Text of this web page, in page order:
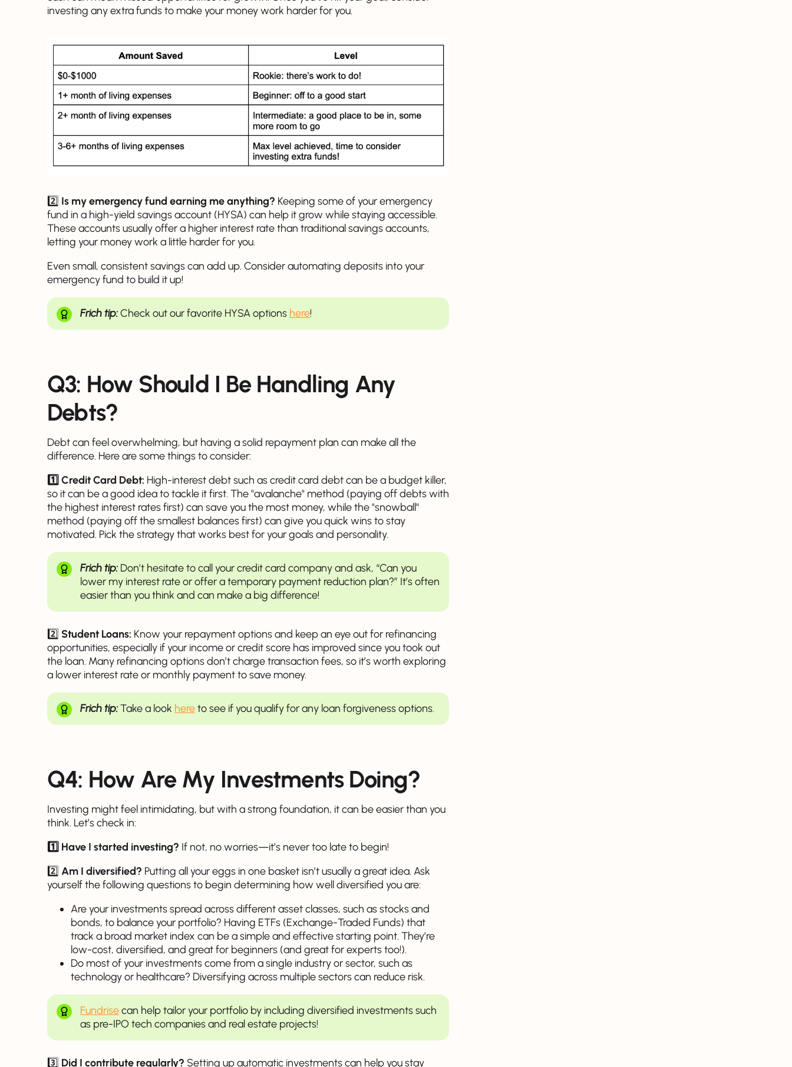
investing any extra funds to make your money work harder for you.
2️⃣ Is my emergency fund earning me anything? Keeping some of your emergency
fund in a high-yield savings account (HYSA) can help it grow while staying accessible.
These accounts usually offer a higher interest rate than traditional savings accounts,
letting your money work a little harder for you.
Even small, consistent savings can add up. Consider automating deposits into your
emergency fund to build it up!
Frich tip:Check out our favorite HYSA options here!
Q3: How Should I Be Handling Any
Debts?
Debt can feel overwhelming, but having a solid repayment plan can make all the
difference. Here are some things to consider:
1️⃣ Credit Card Debt: High-interest debt such as credit card debt can be a budget killer,
so it can be a good idea to tackle it first. The "avalanche" method (paying off debts with
the highest interest rates first) can save you the most money, while the "snowball"
method (paying off the smallest balances first) can give you quick wins to stay
motivated. Pick the strategy that works best for your goals and personality.
Frich tip:Don’t hesitate to call your credit card company and ask, “Can you
lower my interest rate or offer a temporary payment reduction plan?” It’s often
easier than you think and can make a big difference!
2️⃣ Student Loans: Know your repayment options and keep an eye out for refinancing
opportunities, especially if your income or credit score has improved since you took out
the loan. Many refinancing options don’t charge transaction fees, so it’s worth exploring
a lower interest rate or monthly payment to save money.
Frich tip:Take a look hereto see if you qualify for any loan forgiveness options.
Q4: How Are My Investments Doing?
Investing might feel intimidating, but with a strong foundation, it can be easier than you
think. Let’s check in:
1️⃣ Have I started investing? If not, no worries—it’s never too late to begin!
2️⃣ Am I diversified? Putting all your eggs in one basket isn’t usually a great idea. Ask
yourself the following questions to begin determining how well diversified you are:
Are your investments spread across different asset classes, such as stocks and
bonds, to balance your portfolio? Having ETFs (Exchange-Traded Funds) that
track a broad market index can be a simple and effective starting point. They’re
low-cost, diversified, and great for beginners (and great for experts too!).
Do most of your investments come from a single industry or sector, such as
technology or healthcare? Diversifying across multiple sectors can reduce risk.
Fundrisecan help tailor your portfolio by including diversified investments such
as pre-IPO tech companies and real estate projects!
3️⃣ Did I contribute regularly? Setting up automatic investments can help you stay